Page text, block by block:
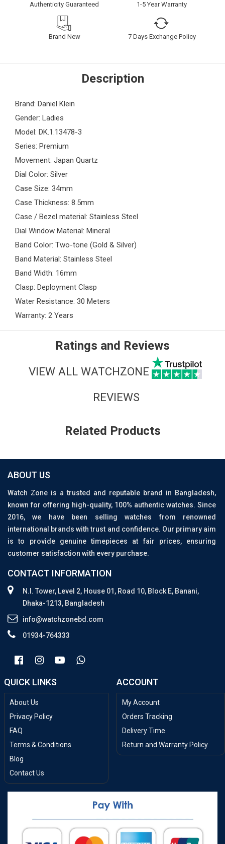
Authenticity Guaranteed 1-5 Year Warranty
Brand New 7 Days Exchange Policy
Description
Brand: Daniel Klein
Gender: Ladies
Model: DK.1.13478-3
Series: Premium
Movement: Japan Quartz
Dial Color: Silver
Case Size: 34mm
Case Thickness: 8.5mm
Case / Bezel material: Stainless Steel
Dial Window Material: Mineral
Band Color: Two-tone (Gold & Silver)
Band Material: Stainless Steel
Band Width: 16mm
Clasp: Deployment Clasp
Water Resistance: 30 Meters
Warranty: 2 Years
Ratings and Reviews
VIEW ALL WATCHZONE
REVIEWS
Related Products
ABOUT US
Watch Zone is a trusted and reputable brand in Bangladesh,
known for offering high-quality, 100% authentic watches. Since
2016, we have been selling watches from renowned
international brands with trust and confidence. Our primary aim
is to provide genuine timepieces at fair prices, ensuring
customer satisfaction with every purchase.
CONTACT INFORMATION
N.I. Tower, Level 2, House 01, Road 10, Block E, Banani,
Dhaka-1213, Bangladesh
info@watchzonebd.com
01934-764333
QUICK LINKS
About Us
Privacy Policy
FAQ
Terms & Conditions
Blog
Contact Us
ACCOUNT
My Account
Orders Tracking
Delivery Time
Return and Warranty Policy